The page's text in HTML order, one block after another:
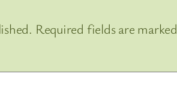
Required fields are marked